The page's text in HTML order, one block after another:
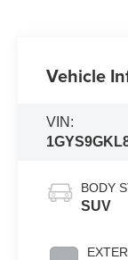
Vehicle
VIN:
BODY
SUV